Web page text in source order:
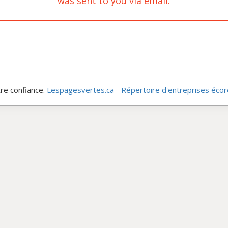
confiance. Lespagesvertes.ca - Répertoire d'entreprises